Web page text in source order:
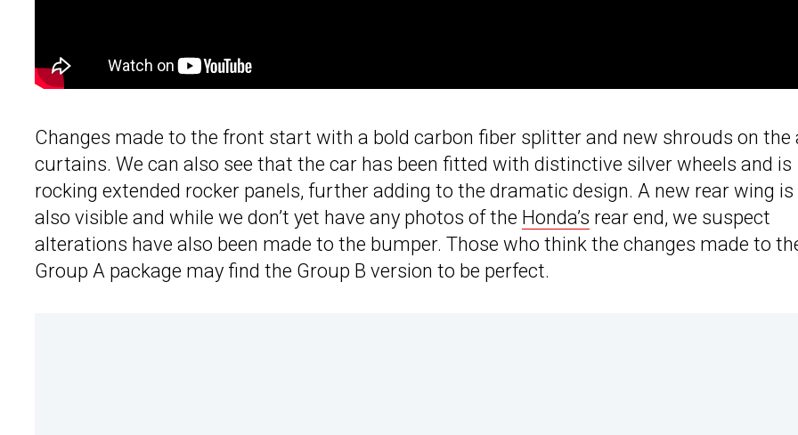
Changes made to the front start with a bold carbon fiber splitter and new shrouds on the
curtains. We can also see that the car has been fitted with distinctive silver wheels and is
rocking extended rocker panels, further adding to the dramatic design. A new rear wing is
also visible and while we don’t yet have any photos of the Honda’s rear end, we suspect
alterations have also been made to the bumper. Those who think the changes made to
Group A package may find the Group B version to be perfect.